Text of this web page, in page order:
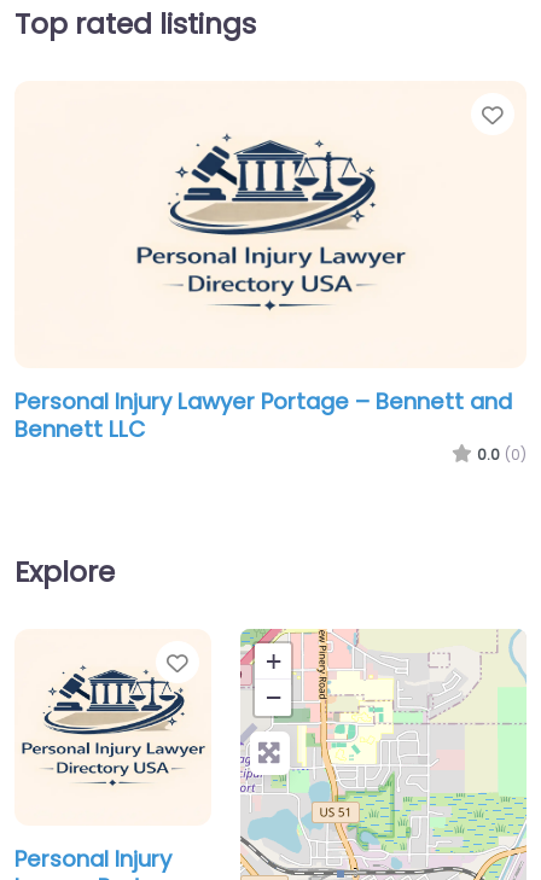
Top rated listings
Personal Injury Lawyer Portage – Bennett and
Bennett LLC
0.0 (0)
Explore
Favorite
Personal Injury
+
−